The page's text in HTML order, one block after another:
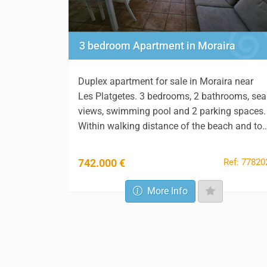
3 bedroom Apartment in Moraira
Duplex apartment for sale in Moraira near
Les Platgetes. 3 bedrooms, 2 bathrooms, sea
views, swimming pool and 2 parking spaces.
Within walking distance of the beach and
742.000 € Ref:
More Info